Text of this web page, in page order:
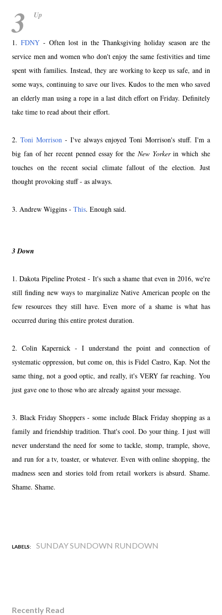
3 Up
1. FDNY - Often lost in the Thanksgiving holiday season are the
service men and women who don't enjoy the same festivities and time
spent with families. Instead, they are working to keep us safe, and in
some ways, continuing to save our lives. Kudos to the men who saved
an elderly man using a rope in a last ditch effort on Friday. Definitely
take time to read about their effort.
2. Toni Morrison - I've always enjoyed Toni Morrison's stuff. I'm a
big fan of her recent penned essay for the New Yorkerin which she
touches on the recent social climate fallout of the election. Just
thought provoking stuff - as always.
3. Andrew Wiggins - This. Enough said.
3 Down
1. Dakota Pipeline Protest - It's such a shame that even in 2016, we're
still finding new ways to marginalize Native American people on the
few resources they still have. Even more of a shame is what has
occurred during this entire protest duration.
2. Colin Kapernick - I understand the point and connection of
systematic oppression, but come on, this is Fidel Castro, Kap. Not the
same thing, not a good optic, and really, it's VERY far reaching. You
just gave one to those who are already against your message.
3. Black Friday Shoppers - some include Black Friday shopping as a
family and friendship tradition. That's cool. Do your thing. I just will
never understand the need for some to tackle, stomp, trample, shove,
and run for a tv, toaster, or whatever. Even with online shopping, the
madness seen and stories told from retail workers is absurd. Shame.
Shame. Shame.
LABELS: SUNDAY SUNDOWN RUNDOWN
Recently Read